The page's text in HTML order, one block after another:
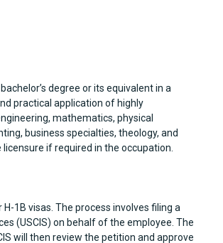
degree or its equivalent in a
practical application of highly
mathematics, physical
business specialties, theology, and
if required in the occupation.
1B visas. The process involves filing a
(USCIS) on behalf of the employee. The
will then review the petition and approve